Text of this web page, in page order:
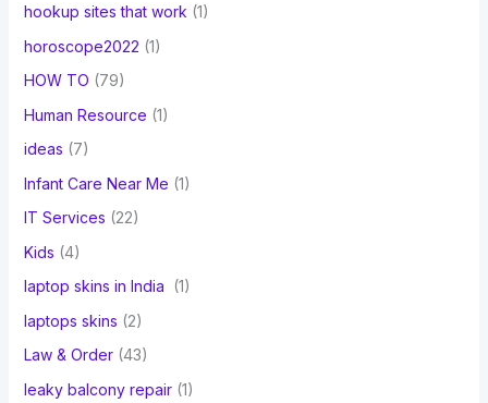
hookup sites that work (1)
horoscope2022 (1)
HOW TO (79)
Human Resource (1)
ideas (7)
Infant Care Near Me (1)
IT Services (22)
Kids (4)
laptop skins in India
(1)
laptops skins (2)
Law & Order(43)
leaky balcony repair(1)